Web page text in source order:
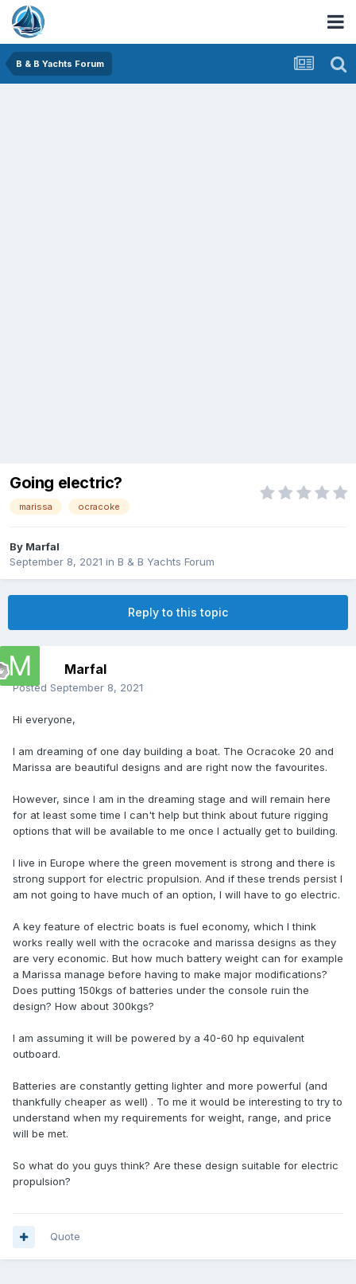
B & B Yachts Forum
Going electric?
marissa ocracoke
By Marfal
September 8, 2021 in B & B Yachts Forum
Reply to this topic
Marfal
Posted September 8, 2021
Hi everyone,
I am dreaming of one day building a boat. The Ocracoke 20 and
Marissa are beautiful designs and are right now the favourites.
However, since I am in the dreaming stage and will remain here
for at least some time I can't help but think about future rigging
options that will be available to me once I actually get to building.
I live in Europe where the green movement is strong and there is
strong support for electric propulsion. And if these trends persist I
am not going to have much of an option, I will have to go electric.
A key feature of electric boats is fuel economy, which I think
works really well with the ocracoke and marissa designs as they
are very economic. But how much battery weight can for example
a Marissa manage before having to make major modifications?
Does putting 150kgs of batteries under the console ruin the
design? How about 300kgs?
I am assuming it will be powered by a 40-60 hp equivalent
outboard.
Batteries are constantly getting lighter and more powerful (and
thankfully cheaper as well) . To me it would be interesting to try to
understand when my requirements for weight, range, and price
will be met.
So what do you guys think? Are these design suitable for electric
propulsion?
Quote